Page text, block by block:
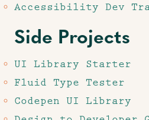
Accessibility Dev
Side Projects
UI Library Starter
Fluid Type Tester
Codepen UI Library